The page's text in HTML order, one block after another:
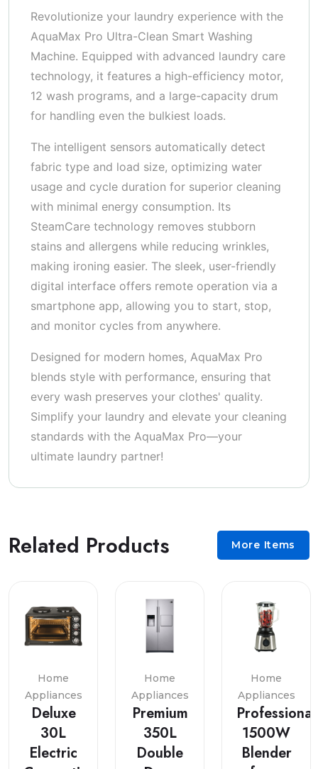
Revolutionize your laundry experience with the
AquaMax Pro Ultra-Clean Smart Washing
Machine. Equipped with advanced laundry care
technology, it features a high-efficiency motor,
12 wash programs, and a large-capacity drum
for handling even the bulkiest loads.
The intelligent sensors automatically detect
fabric type and load size, optimizing water
usage and cycle duration for superior cleaning
with minimal energy consumption. Its
SteamCare technology removes stubborn
stains and allergens while reducing wrinkles,
making ironing easier. The sleek, user-friendly
digital interface offers remote operation via a
smartphone app, allowing you to start, stop,
and monitor cycles from anywhere.
Designed for modern homes, AquaMax Pro
blends style with performance, ensuring that
every wash preserves your clothes' quality.
Simplify your laundry and elevate your cleaning
standards with the AquaMax Pro—your
ultimate laundry partner!
Related Products More Items
Home
Appliances
Deluxe
30L
Electric
Home
Appliances
Premium
350L
Double
Home
Appliances
Professional
1500W
Blender